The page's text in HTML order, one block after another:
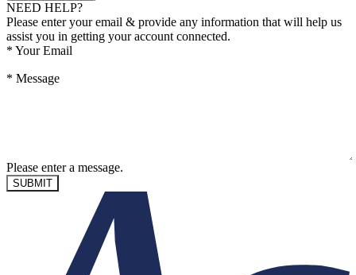
NEED HELP?
Please enter your email & provide any information that will help us
assist you in getting your account connected.
* Your Email
* Message
Please enter a message.
SUBMIT